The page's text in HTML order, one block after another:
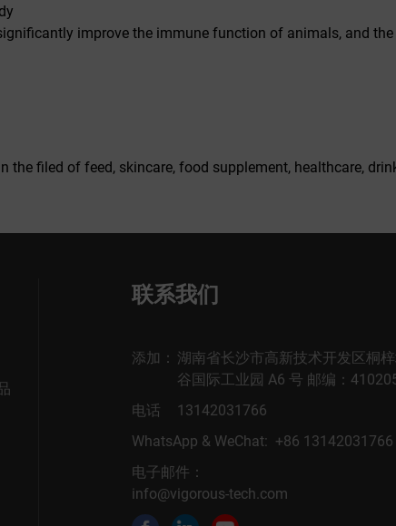
improve the immune function of animals, and
the filed of feed, skincare, food supplement, healthcare,
联系我们
添加： 湖南省长沙市高新技术开发区桐
谷国际工业园 A6 号 邮编：
电话
13142031766
WhatsApp & WeChat: +86 13142031766
电子邮件：
info@vigorous-tech.com